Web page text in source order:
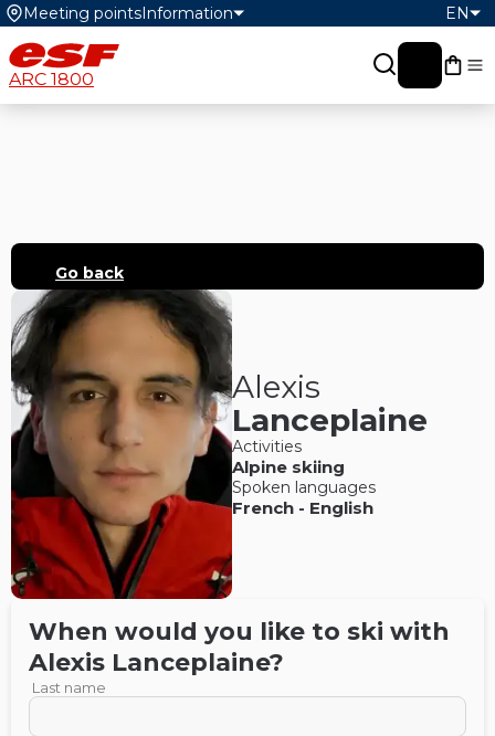
Meeting pointsInformation EN
ARC 1800 My
Go back
Alexis
Lanceplaine
Activities
Alpine skiing
Spoken languages
French - English
When would you like to ski with
Alexis Lanceplaine?
Last name